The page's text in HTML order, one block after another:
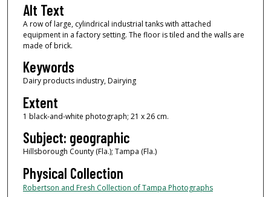
Alt Text
A row of large, cylindrical industrial tanks with attached
equipment in a factory setting. The floor is tiled and the walls are
made of brick.
Keywords
Dairy products industry, Dairying
Extent
1 black-and-white photograph; 21 x 26 cm.
Subject: geographic
Hillsborough County (Fla.); Tampa (Fla.)
Physical Collection
Robertson and Fresh Collection of Tampa Photographs